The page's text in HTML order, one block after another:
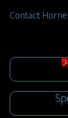
Contact